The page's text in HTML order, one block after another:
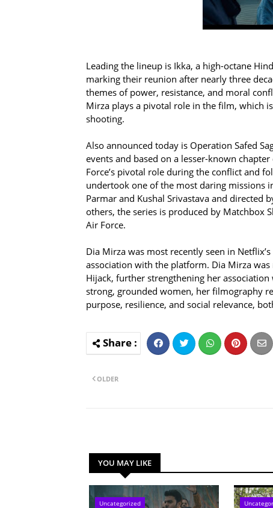
Leading the lineup is Ikka, a high-octane
marking their reunion after nearly three
themes of power, resistance, and moral
Mirza plays a pivotal role in the film, which
shooting.
Also announced today is Operation Safed
events and based on a lesser-known
Force’s pivotal role during the conflict and
undertook one of the most daring missions
Parmar and Kushal Srivastava and directed
others, the series is produced by Matchbox
Air Force.
Dia Mirza was most recently seen in
association with the platform. Dia Mirza was
Hijack, further strengthening her
strong, grounded women, her filmography
purpose, resilience, and social relevance,
OLDER
YOU MAY LIKE
Uncategorized